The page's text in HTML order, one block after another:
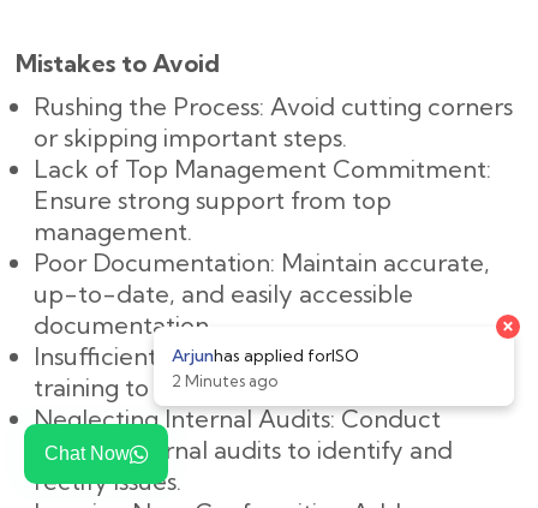
Chat Now
Mistakes to Avoid
Rushing the Process: Avoid cutting corners
or skipping important steps.
Lack of Top Management Commitment:
Ensure strong support from top
management.
Poor Documentation: Maintain accurate,
up-to-date, and easily accessible
documentation.
Insufficient Training: Provide adequate
training to all employees.
Neglecting Internal Audits: Conduct
regular internal audits to identify and
rectify issues.